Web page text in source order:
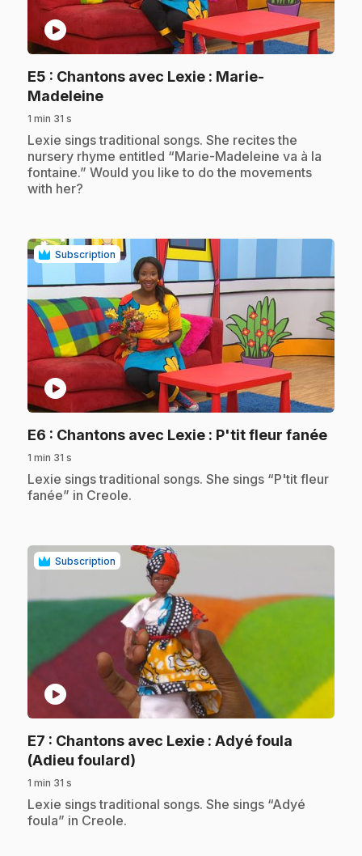
play_circle
E5 : Chantons avec Lexie : Marie-
Madeleine.
1 min 31 s
.Lexie sings traditional songs. She recites the
nursery rhyme entitled “Marie-Madeleine va à la
fontaine.” Would you like to do the movements
with her?
Subscription
play_circle
E6 : Chantons avec Lexie : P'tit fleur fanée.
1 min 31 s
.Lexie sings traditional songs. She sings “P'tit fleur
fanée” in Creole.
Subscription
play_circle
E7 : Chantons avec Lexie : Adyé foula
(Adieu foulard)
1 min 31 s
.Lexie sings traditional songs. She sings “Adyé
foula” in Creole.